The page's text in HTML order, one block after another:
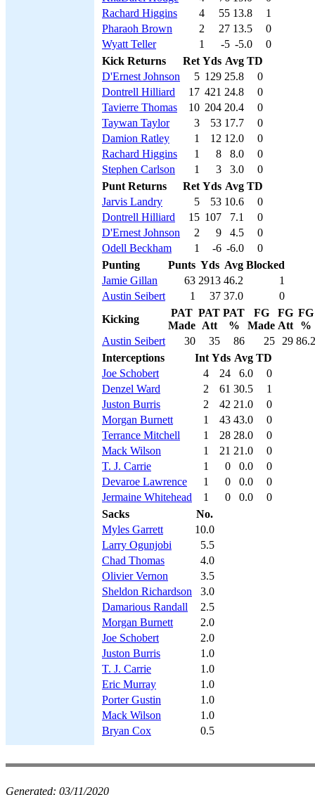
Rachard Higgins
4 55 13.8
1
Pharaoh Brown
2 27 13.5
0
Wyatt Teller
1 -5 -5.0
0
Kick Returns
Ret Yds Avg TD
D'Ernest Johnson
5 129 25.8
0
Dontrell Hilliard
17 421 24.8
0
Tavierre Thomas
10 204 20.4
0
Taywan Taylor
3 53 17.7
0
Damion Ratley
1 12 12.0
0
Rachard Higgins
1 8 8.0
0
Stephen Carlson
1 3 3.0
0
Punt Returns
Ret Yds Avg TD
Jarvis Landry
5 53 10.6
0
Dontrell Hilliard
15 107 7.1
0
D'Ernest Johnson
2 9 4.5
0
Odell Beckham
1 -6 -6.0
0
Punting
Punts Yds Avg Blocked
Jamie Gillan
63 2913 46.2
1
Austin Seibert
1 37 37.0
0
Kicking
PAT
Made
PAT
Att
PAT
%
FG
Made
FG
Att
FG
%
Austin Seibert
30 35 86 25 29 86.2
Interceptions
Int Yds Avg TD
Joe Schobert
4 24 6.0
0
Denzel Ward
2 61 30.5
1
Juston Burris
2 42 21.0
0
Morgan Burnett
1 43 43.0
0
Terrance Mitchell
1 28 28.0
0
Mack Wilson
1 21 21.0
0
T. J. Carrie
1 0 0.0
0
Devaroe Lawrence
1 0 0.0
0
Jermaine Whitehead
1 0 0.0
0
Sacks
No.
Myles Garrett
10.0
Larry Ogunjobi
5.5
Chad Thomas
4.0
Olivier Vernon
3.5
Sheldon Richardson
3.0
Damarious Randall
2.5
Morgan Burnett
2.0
Joe Schobert
2.0
Juston Burris
1.0
T. J. Carrie
1.0
Eric Murray
1.0
Porter Gustin
1.0
Mack Wilson
1.0
Bryan Cox
0.5
Generated: 03/11/2020